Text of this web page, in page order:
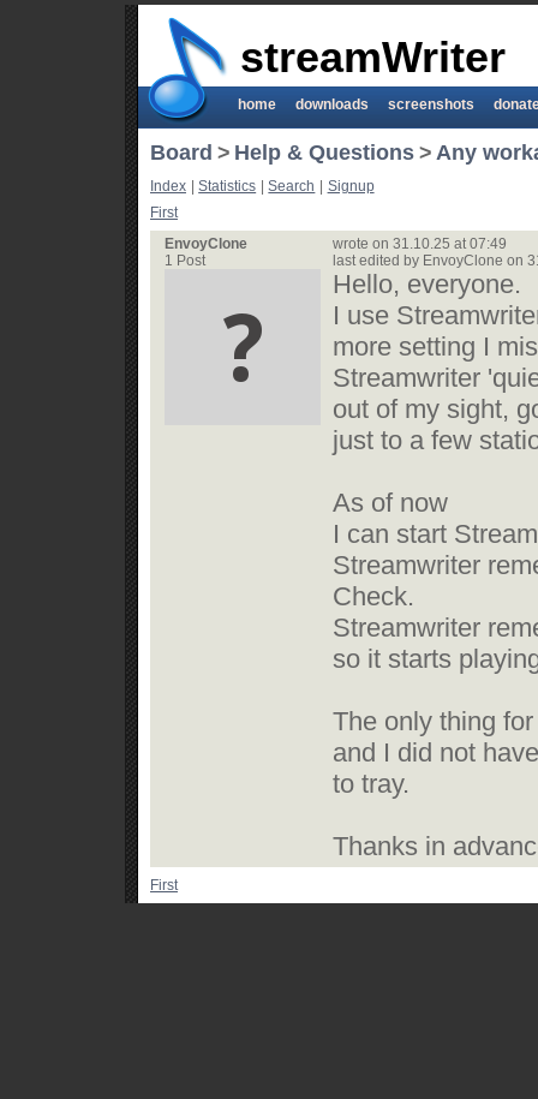
streamWriter
home downloads screenshots
Board > Help & Questions > Any
Index Statistics Search
Signup
First
EnvoyClone
1 Post
wrote on 31.10.25 at 07:49
last edited by EnvoyClone on
Hello, everyone.
I use
more setting I
Streamwriter
out of my sight,
just to a few
As of now
I can start
Streamwriter
Check.
Streamwriter
so it starts
The only thing
and I did not
to tray.
Thanks in
First